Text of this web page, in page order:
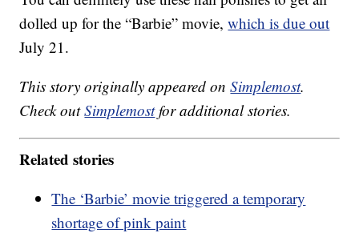
dolled up for the “Barbie” movie,which is due out
July 21.
This story originally appeared onSimplemost.
Check outSimplemostfor additional stories.
Related stories
The ‘Barbie’ movie triggered a temporary
shortage of pink paint